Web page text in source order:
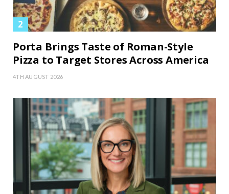
Porta Brings Taste of Roman-Style
Pizza to Target Stores Across America
4TH AUGUST 2026